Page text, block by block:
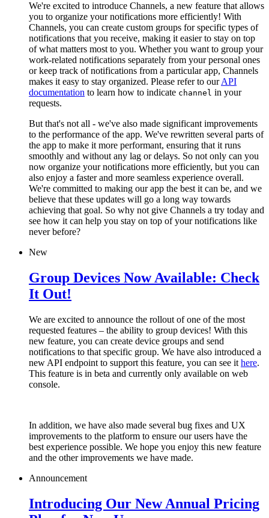
We're excited to introduce Channels, a new feature that allows
you to organize your notifications more efficiently! With
Channels, you can create custom groups for specific types of
notifications that you receive, making it easier to stay on top
of what matters most to you. Whether you want to group your
work-related notifications separately from your personal ones
or keep track of notifications from a particular app, Channels
makes it easy to stay organized. Please refer to ourAPI
documentation to learn how to indicate channel in your
requests.
But that's not all - we've also made significant improvements
to the performance of the app. We've rewritten several parts of
the app to make it more performant, ensuring that it runs
smoothly and without any lag or delays. So not only can you
now organize your notifications more efficiently, but you can
also enjoy a faster and more seamless experience overall.
We're committed to making our app the best it can be, and we
believe that these updates will go a long way towards
achieving that goal. So why not give Channels a try today and
see how it can help you stay on top of your notifications like
never before?
New
Group Devices Now Available: Check
It Out!
We are excited to announce the rollout of one of the most
requested features – the ability to group devices! With this
new feature, you can create device groups and send
notifications to that specific group. We have also introduced a
new API endpoint to support this feature, you can see it here.
This feature is in beta and currently only available on web
console.
In addition, we have also made several bug fixes and UX
improvements to the platform to ensure our users have the
best experience possible. We hope you enjoy this new feature
and the other improvements we have made.
Announcement
Introducing Our New Annual Pricing